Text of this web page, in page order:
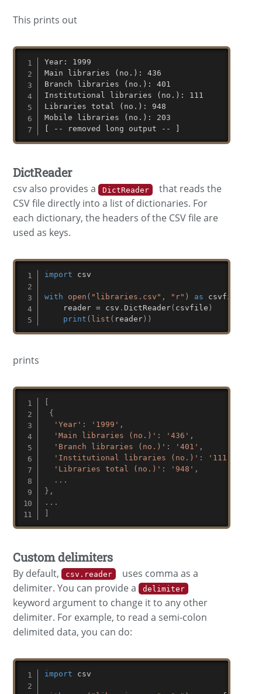
This prints out
Year: 1999
Main libraries (no.): 436
Branch libraries (no.): 401
Institutional libraries (no.): 111
Libraries total (no.): 948
Mobile libraries (no.): 203
[ -- removed long output -- ]
DictReader
csv also provides a DictReader
that reads the
CSV file directly into a list of dictionaries. For
each dictionary, the headers of the CSV file are
used as keys.
import csv
with open ( "libraries.csv" , "r" ) as csvfile
    reader
= csv . DictReader( csvfile )
print ( list ( reader) )
prints
{
'Year' : '1999' ,
'Main libraries (no.)' : '436' ,
'Branch libraries (no.)' : '401' ,
'Institutional libraries (no.)' : '111'
'Libraries total (no.)' : '948' ,
. . .
} ,
. . .
Custom delimiters
By default, csv.reader
uses comma as a
delimiter. You can provide a delimiter
keyword argument to change it to any other
delimiter. For example, to read a semi-colon
delimited data, you can do:
import csv